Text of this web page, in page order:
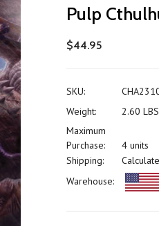
Pulp
$44.95
SKU:
Weight:
2.60 LBS
Maximum
Purchase:
4 units
Shipping:
Warehouse: